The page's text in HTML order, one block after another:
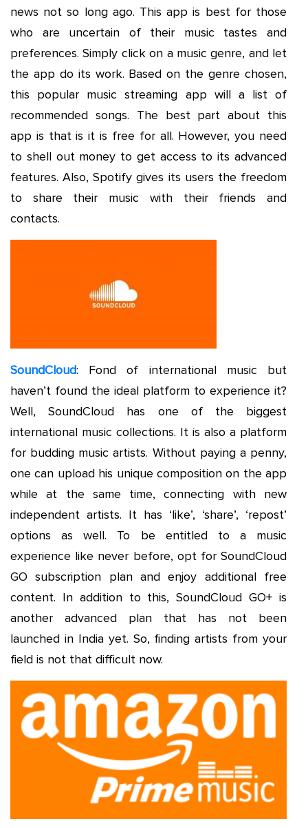
news not so long ago. This app is best for those
who are uncertain of their music tastes and
preferences. Simply click on a music genre, and let
the app do its work. Based on the genre chosen,
this popular music streaming app will a list of
recommended songs. The best part about this
app is that is it is free for all. However, you need
to shell out money to get access to its advanced
features. Also, Spotify gives its users the freedom
to share their music with their friends and
contacts.
SoundCloud: Fond of international music but
haven’t found the ideal platform to experience it?
Well, SoundCloud has one of the biggest
international music collections. It is also a platform
for budding music artists. Without paying a penny,
one can upload his unique composition on the app
while at the same time, connecting with new
independent artists. It has ‘like’, ‘share’, ‘repost’
options as well. To be entitled to a music
experience like never before, opt for SoundCloud
GO subscription plan and enjoy additional free
content. In addition to this, SoundCloud GO+ is
another advanced plan that has not been
launched in India yet. So, finding artists from your
field is not that difficult now.